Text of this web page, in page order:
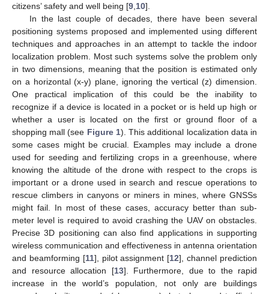
citizens’ safety and well being [9 10].
In the last couple of decades, there have been several
positioning systems proposed and implemented using different
techniques and approaches in an attempt to tackle the indoor
localization problem. Most such systems solve the problem only
in two dimensions, meaning that the position is estimated only
on a horizontal (x-y) plane, ignoring the vertical (z) dimension.
One practical implication of this could be the inability to
recognize if a device is located in a pocket or is held up high or
whether a user is located on the first or ground floor of a
shopping mall (see Figure 1). This additional localization data in
some cases might be crucial. Examples may include a drone
used for seeding and fertilizing crops in a greenhouse, where
knowing the altitude of the drone with respect to the crops is
important or a drone used in search and rescue operations to
rescue climbers in canyons or miners in mines, where GNSSs
might fail. In most of these cases, accuracy better than sub-
meter level is required to avoid crashing the UAV on obstacles.
Precise 3D positioning can also find applications in supporting
wireless communication and effectiveness in antenna orientation
and beamforming [11], pilot assignment [12], channel prediction
and resource allocation [13]. Furthermore, due to the rapid
increase in the world’s population, not only are buildings